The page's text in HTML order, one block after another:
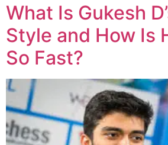
What Is Gukesh
Style and How Is
So Fast?